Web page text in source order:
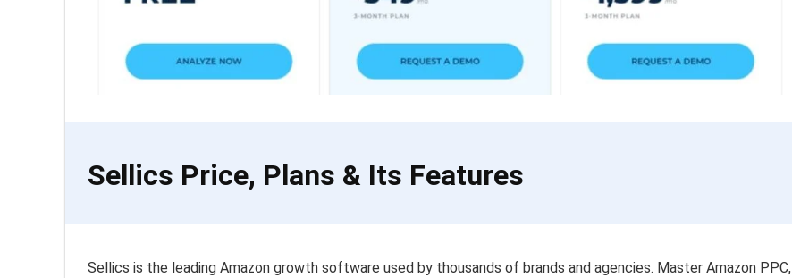
Sellics Price, Plans & Its Features
Sellics is the leading Amazon growth software used by thousands of brands and agencies. Master Amazon PPC,